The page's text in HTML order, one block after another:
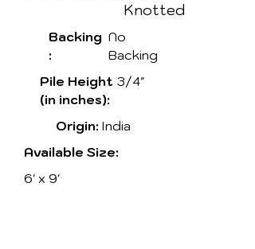
Knotted
Backing
:
No
Backing
Pile Height
(in inches):
3/4"
Origin: India
Available Size:
6' x 9'